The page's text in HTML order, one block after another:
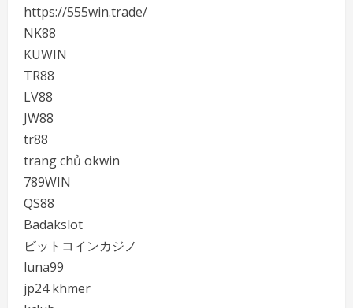
https://555win.trade/
NK88
KUWIN
TR88
LV88
JW88
tr88
trang chủ okwin
789WIN
QS88
Badakslot
ビットコインカジノ
luna99
jp24 khmer